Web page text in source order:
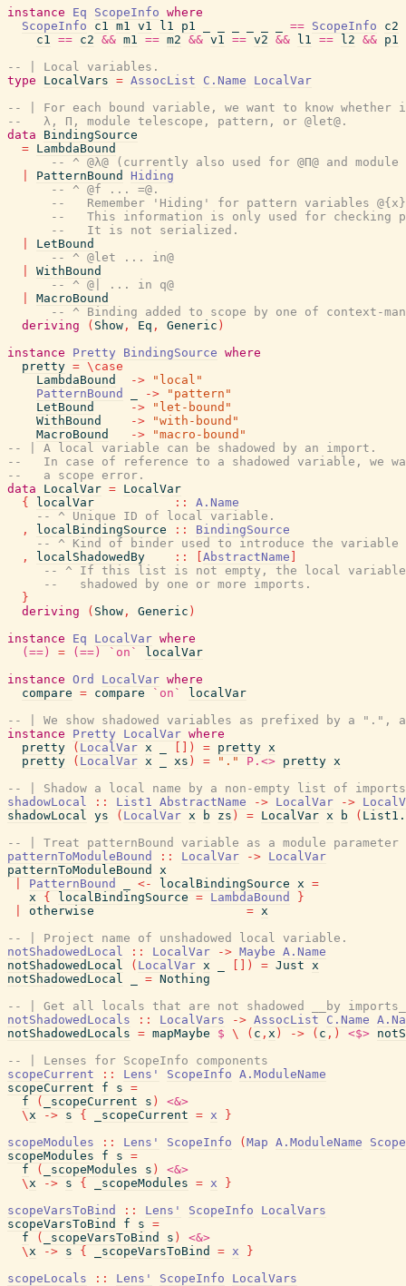
instance
Eq ScopeInfo where
ScopeInfo
c1 m1 v1 l1 p1 == ScopeInfo
c2
c1 == c2 && m1 == m2 && v1 == v2 && l1 == l2 && p1
-- | Local variables.
type
LocalVars = AssocList C.Name
LocalVar
-- | For each bound variable, we want to know whether
--   λ, Π, module telescope, pattern, or @let@.
data
BindingSource
= LambdaBound
-- ^ @λ@ (currently also used for @Π@ and module
PatternBound
Hiding
-- ^ @f ... =@.
--   Remember 'Hiding' for pattern variables
--   This information is only used for checking
--   It is not serialized.
LetBound
-- ^ @let ... in@
WithBound
-- ^ @| ... in q@
MacroBound
-- ^ Binding added to scope by one of context-
deriving
( Show , Eq , Generic )
instance
Pretty BindingSource where
pretty = \ case
LambdaBound
->
"local"
PatternBound
->
"pattern"
LetBound
->
"let-bound"
WithBound
->
"with-bound"
MacroBound
->
"macro-bound"
-- | A local variable can be shadowed by an import.
--   In case of reference to a shadowed variable, we
--   a scope error.
data
LocalVar = LocalVar
{
localVar ::
A.Name
-- ^ Unique ID of local variable.
,
localBindingSource ::
BindingSource
-- ^ Kind of binder used to introduce the variable
,
localShadowedBy :: AbstractName
-- ^ If this list is not empty, the local
--   shadowed by one or more imports.
}
deriving
( Show , Generic )
instance
Eq LocalVar where
(==)
= (==) `on`
localVar
instance Ord LocalVar where
compare = compare `on`
localVar
-- | We show shadowed variables as prefixed by a ".",
instance
Pretty LocalVar where
pretty
( LocalVar x ) = pretty x
pretty
( LocalVar x xs ) = "." P.<> pretty x
-- | Shadow a local name by a non-empty list of
shadowLocal
:: List1 AbstractName -> LocalVar ->
shadowLocal ys ( LocalVar x b zs ) = LocalVar x b (
-- | Treat patternBound variable as a module parameter
patternToModuleBound
:: LocalVar -> LocalVar
patternToModuleBound
x
PatternBound <- localBindingSource x =
x
{ localBindingSource = LambdaBound
}
otherwise = x
-- | Project name of unshadowed local variable.
notShadowedLocal
:: LocalVar -> Maybe A.Name
notShadowedLocal
( LocalVar x ) = Just x
notShadowedLocal
= Nothing
-- | Get all locals that are not shadowed __by
notShadowedLocals
:: LocalVars -> AssocList C.Name
notShadowedLocals = mapMaybe $ \ ( c , x ) -> ( c , ) <$>
-- | Lenses for ScopeInfo components
scopeCurrent
:: Lens' ScopeInfo A.ModuleName
scopeCurrent
f s =
f
( _scopeCurrent s )
<&>
\x -> s { _scopeCurrent = x
}
scopeModules
:: Lens' ScopeInfo ( Map A.ModuleName
Scope
scopeModules
f s =
f
( _scopeModules s )
<&>
\x -> s { _scopeModules = x
}
scopeVarsToBind
:: Lens' ScopeInfo
LocalVars
scopeVarsToBind
f s =
f
( _scopeVarsToBind s )
<&>
\x -> s { _scopeVarsToBind = x
}
scopeLocals
:: Lens' ScopeInfo
LocalVars